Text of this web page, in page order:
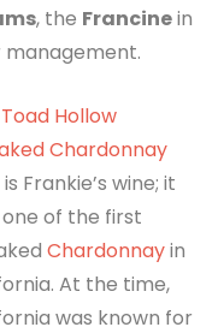
, the Francinein
management.
Toad Hollow
Chardonnay
is Frankie’s wine; it
of the first
Chardonnayin
At the time,
was known for